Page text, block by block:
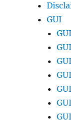
GUI